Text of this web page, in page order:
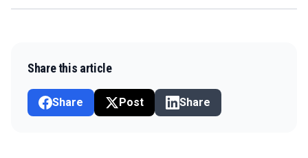
Share this article
Share Post Share